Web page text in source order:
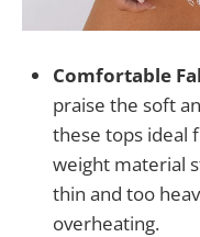
Comfortable
praise the soft
these tops ideal
weight material
thin and too
overheating.